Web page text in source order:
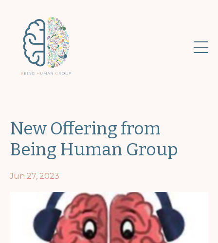
New Offering from
Being Human Group
Jun 27, 2023